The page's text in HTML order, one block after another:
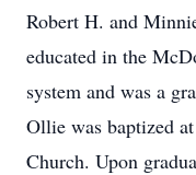
Robert H. and
educated in the
system and was a
Ollie was baptized
Church. Upon